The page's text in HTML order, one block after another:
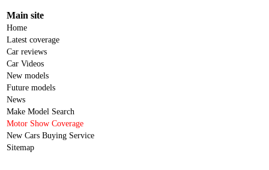
Main site
Home
Latest coverage
Car reviews
Car Videos
New models
Future models
News
Make Model Search
Motor Show Coverage
New Cars Buying Service
Sitemap